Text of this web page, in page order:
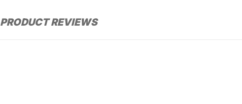
PRODUCT REVIEWS